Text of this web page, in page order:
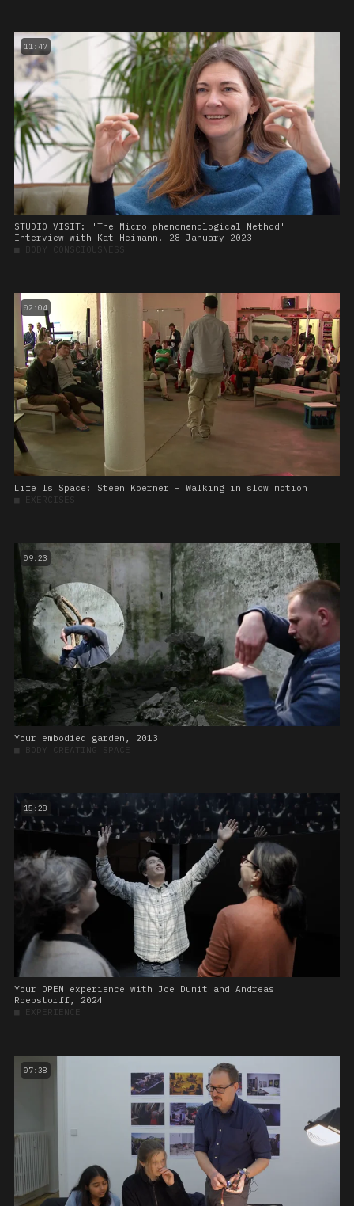
11:47
STUDIO VISIT: 'The Micro phenomenological Method'
Interview with Kat Heimann. 28 January 2023
■ BODY CONSCIOUSNESS
02:04
Life Is Space: Steen Koerner – Walking in slow motion
■ EXERCISES
09:23
Your embodied garden, 2013
■ BODY CREATING SPACE
15:28
Your OPEN experience with Joe Dumit and Andreas
Roepstorff, 2024
■ EXPERIENCE
07:38